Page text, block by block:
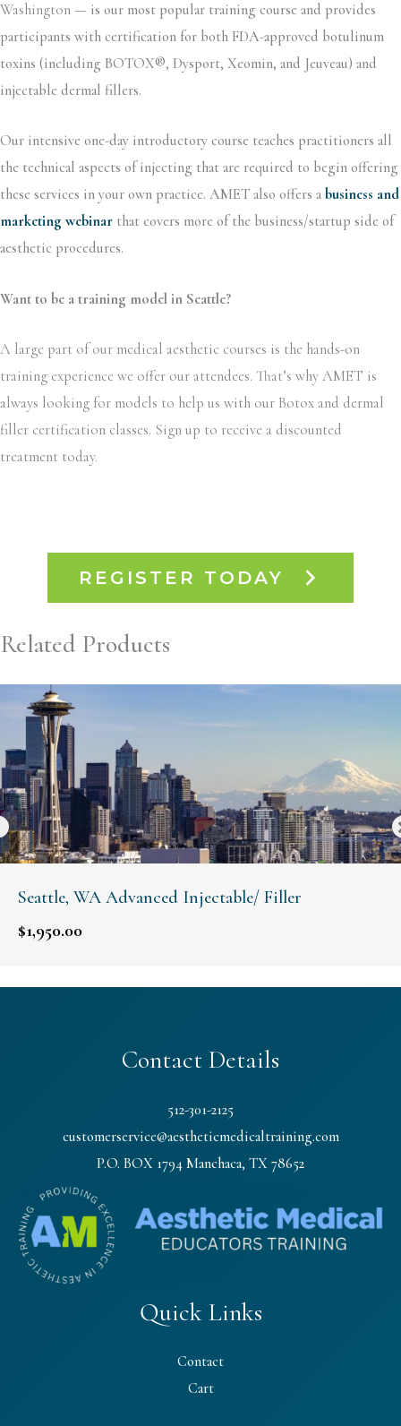
Washington — is our most popular training course and provides
participants with certification for both FDA-approved botulinum
toxins (including BOTOX®, Dysport, Xeomin, and Jeuveau) and
injectable dermal fillers.
Our intensive one-day introductory course teaches practitioners all
the technical aspects of injecting that are required to begin offering
these services in your own practice. AMET also offers a business and
marketing webinar that covers more of the business/startup side of
aesthetic procedures.
Want to be a training model in Seattle?
A large part of our medical aesthetic courses is the hands-on
training experience we offer our attendees. That’s why AMET is
always looking for models to help us with our Botox and dermal
filler certification classes. Sign up to receive a discounted
treatment today.
REGISTER TODAY
Related Products
Seattle, WA Advanced Injectable/ Filler
$1,950.00
Contact Details
512-301-2125
customerservice@aestheticmedicaltraining.com
P.O. BOX 1794 Manchaca, TX 78652
Quick Links
Contact
Cart